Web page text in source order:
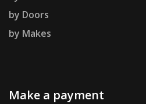
by Doors
by Makes
Make a payment